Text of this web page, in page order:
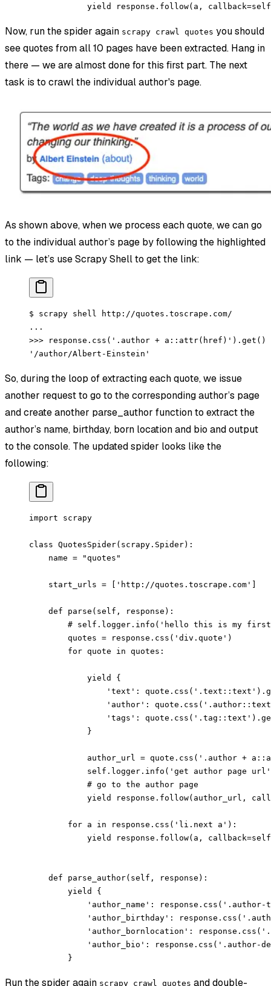
yield response.follow(a,
Now, run the spider again scrapy crawl quotes you should
see quotes from all 10 pages have been extracted. Hang in
there — we are almost done for this first part. The next
task is to crawl the individual author's page.
As shown above, when we process each quote, we can go
to the individual author’s page by following the highlighted
link — let’s use Scrapy Shell to get the link:
$ scrapy shell http://quotes.toscrape.com/
...
>>> response.css('.author + a::attr(href)').get()
'/author/Albert-Einstein'
So, during the loop of extracting each quote, we issue
another request to go to the corresponding author’s page
and create another parse_author function to extract the
author’s name, birthday, born location and bio and output
to the console. The updated spider looks like the
following:
import scrapy
class QuotesSpider(scrapy.Spider):
    name = "quotes"
    start_urls = ['http://quotes.toscrape.com']
    def parse(self, response):
# self.logger.info('hello this is my
        quotes = response.css('div.quote')
        for quote in quotes:
            yield {
'text':
'author':
'tags':
            }
author_url = quote.css('.author +
self.logger.info('get author page
            # go to the author page
yield response.follow(author_url,
        for a in response.css('li.next a'):
yield response.follow(a,
    def parse_author(self, response):
        yield {
'author_name': response.css('.author-
'author_birthday':
'author_bornlocation':
'author_bio': response.css('.author-
        }
Run the spider again scrapy crawl quotes and double-